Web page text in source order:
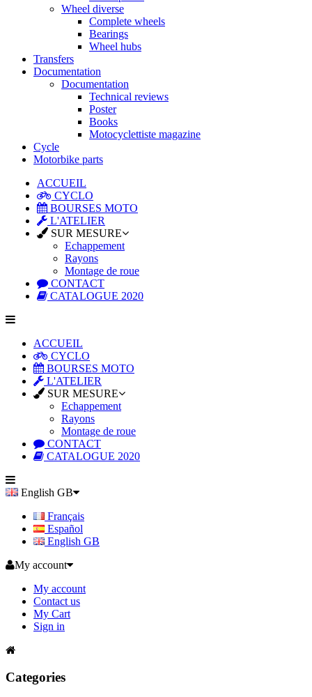
Wheel diverse
Complete wheels
Bearings
Wheel hubs
Transfers
Documentation
Documentation
Technical reviews
Poster
Books
Motocyclettiste magazine
Cycle
Motorbike parts
ACCUEIL
CYCLO
BOURSES MOTO
L'ATELIER
SUR MESURE
Echappement
Rayons
Montage de roue
CONTACT
CATALOGUE 2020
ACCUEIL
CYCLO
BOURSES MOTO
L'ATELIER
SUR MESURE
Echappement
Rayons
Montage de roue
CONTACT
CATALOGUE 2020
English GB
Français
Español
English GB
My account
My account
Contact us
My Cart
Sign in
Categories